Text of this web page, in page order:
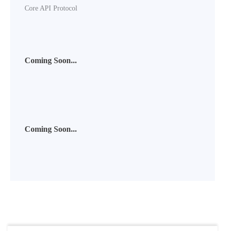
Core API Protocol
Coming Soon...
Coming Soon...